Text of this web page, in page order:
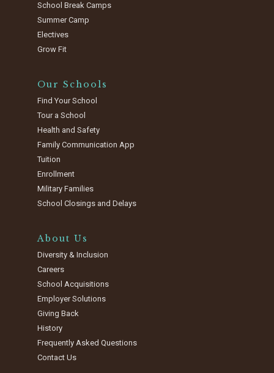
School Break Camps
Summer Camp
Electives
Grow Fit
Our Schools
Find Your School
Tour a School
Health and Safety
Family Communication App
Tuition
Enrollment
Military Families
School Closings and Delays
About Us
Diversity & Inclusion
Careers
School Acquisitions
Employer Solutions
Giving Back
History
Frequently Asked Questions
Contact Us